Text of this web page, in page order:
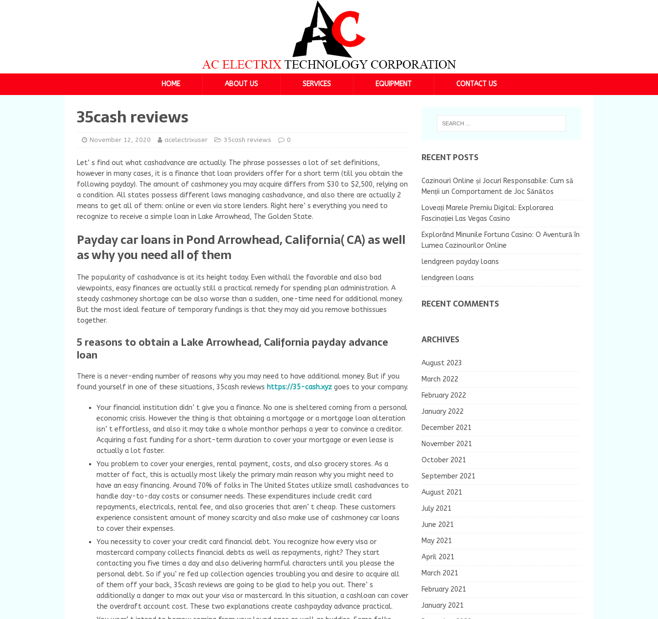
HOME ABOUT US SERVICES EQUIPMENT CONTACT US
35cash reviews
November 12, 2020 acelectrixuser 35cash reviews 0
Let’ s find out what cashadvance are actually. The phrase possesses a lot of set definitions,
however in many cases, it is a finance that loan providers offer for a short term (till you obtain the
following payday). The amount of cashmoney you may acquire differs from $30 to $2,500, relying on
a condition. All states possess different laws managing cashadvance, and also there are actually 2
means to get all of them: online or even via store lenders. Right here’ s everything you need to
recognize to receive a simple loan in Lake Arrowhead, The Golden State.
Payday car loans in Pond Arrowhead, California( CA) as well
as why you need all of them
The popularity of cashadvance is at its height today. Even withall the favorable and also bad
viewpoints, easy finances are actually still a practical remedy for spending plan administration. A
steady cashmoney shortage can be also worse than a sudden, one-time need for additional money.
But the most ideal feature of temporary fundings is that they may aid you remove bothissues
together.
5 reasons to obtain a Lake Arrowhead, California payday advance
loan
There is a never-ending number of reasons why you may need to have additional money. But if you
found yourself in one of these situations, 35cash reviews https://35-cash.xyz goes to your company.
Your financial institution didn’ t give you a finance. No one is sheltered coming from a personal
economic crisis. However the thing is that obtaining a mortgage or a mortgage loan alteration
isn’ t effortless, and also it may take a whole monthor perhaps a year to convince a creditor.
Acquiring a fast funding for a short-term duration to cover your mortgage or even lease is
actually a lot faster.
You problem to cover your energies, rental payment, costs, and also grocery stores. As a
matter of fact, this is actually most likely the primary main reason why you might need to
have an easy financing. Around 70% of folks in The United States utilize small cashadvances to
handle day-to-day costs or consumer needs. These expenditures include credit card
repayments, electricals, rental fee, and also groceries that aren’ t cheap. These customers
experience consistent amount of money scarcity and also make use of cashmoney car loans
to cover their expenses.
You necessity to cover your credit card financial debt. You recognize how every visa or
mastercard company collects financial debts as well as repayments, right? They start
contacting you five times a day and also delivering harmful characters until you please the
personal debt. So if you’ re fed up collection agencies troubling you and desire to acquire all
of them off your back, 35cash reviews are going to be glad to help you out. There’ s
additionally a danger to max out your visa or mastercard. In this situation, a cashloan can cover
the overdraft account cost. These two explanations create cashpayday advance practical.
RECENT POSTS
Cazinouri Online și Jocuri Responsabile: Cum să
Menții un Comportament de Joc Sănătos
Loveați Marele Premiu Digital: Explorarea
Fascinației Las Vegas Casino
Explorând Minunile Fortuna Casino: O Aventură în
Lumea Cazinourilor Online
lendgreen payday loans
lendgreen loans
RECENT COMMENTS
ARCHIVES
August 2023
March 2022
February 2022
January 2022
December 2021
November 2021
October 2021
September 2021
August 2021
July 2021
June 2021
May 2021
April 2021
March 2021
February 2021
January 2021